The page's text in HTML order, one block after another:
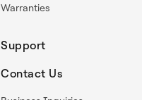
Warranties
Support
Contact Us